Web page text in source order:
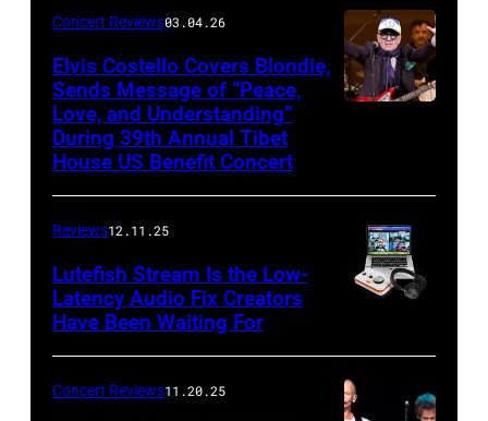
members
of
Culture
at
Mohegan
Sun
Arena
Uncasville,
CT,
Concert Reviews03.04.26
Elvis Costello Covers Blondie,
Sends Message of “Peace,
Love, and Understanding”
During 39th Annual Tibet
House US Benefit Concert
Reviews12.11.25
Lutefish Stream Is the Low-
Latency Audio Fix Creators
Have Been Waiting For
Concert Reviews11.20.25